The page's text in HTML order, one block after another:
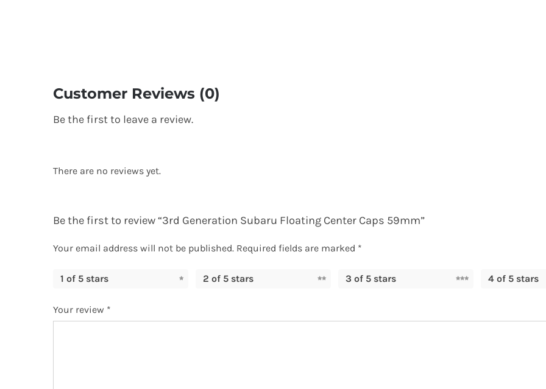
Customer Reviews (0)
Be the first to leave a review.
There are no reviews yet.
Be the first to review “3rd Generation Subaru Floating Center Caps 59mm”
Your email address will not be published. Required fields are marked *
1 of 5 stars 2 of 5 stars 3 of 5 stars 4 of 5 stars
Your review *